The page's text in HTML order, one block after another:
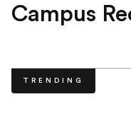
Campus
TRENDING